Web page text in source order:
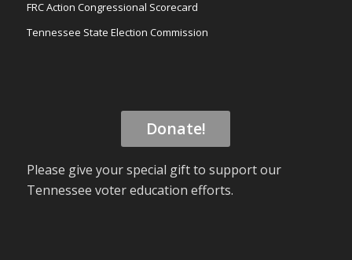
FRC Action Congressional Scorecard
Tennessee State Election Commission
Donate!
Please give your special gift to support our
Tennessee voter education efforts.